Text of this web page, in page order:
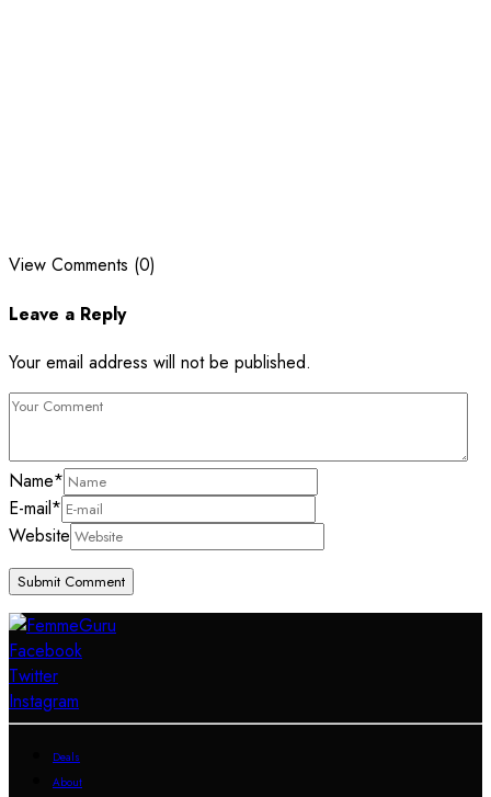
View Comments (0)
Leave a Reply
Your email address will not be published.
Name*
E-mail*
Website
Facebook
Twitter
Instagram
Deals
About